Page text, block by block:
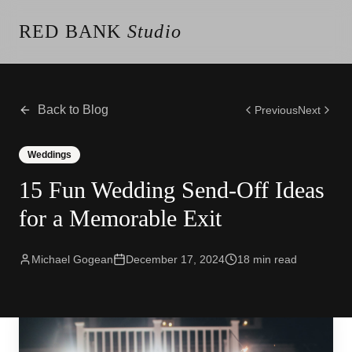
RED BANK Studio
Our Reviews
Videos
Engagements
Albums
Client Galleries
Photography
Content Creator
New Jersey
Back to Blog PreviousNext
Weddings
15 Fun Wedding Send-Off Ideas
for a Memorable Exit
Michael Gogean December 17, 2024 18 min read